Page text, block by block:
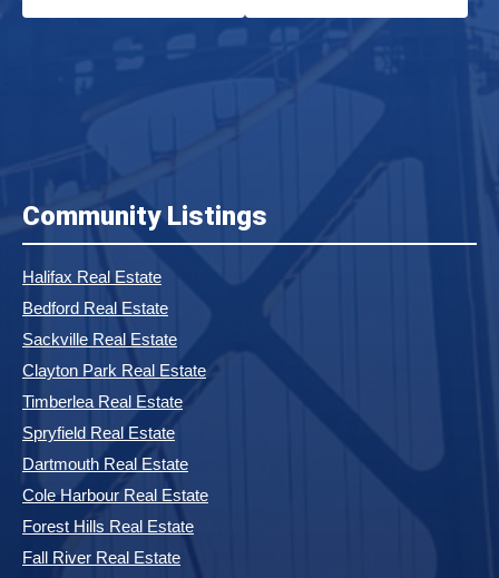
Community Listings
Halifax Real Estate
Bedford Real Estate
Sackville Real Estate
Clayton Park Real Estate
Timberlea Real Estate
Spryfield Real Estate
Dartmouth Real Estate
Cole Harbour Real Estate
Forest Hills Real Estate
Fall River Real Estate